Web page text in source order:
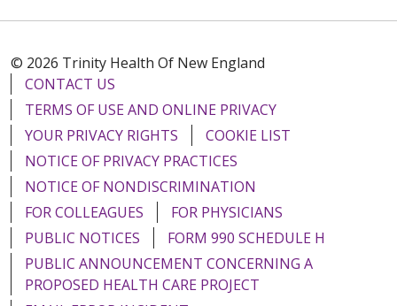
© 2026 Trinity Health Of New England
CONTACT US
TERMS OF USE AND ONLINE PRIVACY
YOUR PRIVACY RIGHTS
COOKIE LIST
NOTICE OF PRIVACY PRACTICES
NOTICE OF NONDISCRIMINATION
FOR COLLEAGUES
FOR PHYSICIANS
PUBLIC NOTICES
FORM 990 SCHEDULE H
PUBLIC ANNOUNCEMENT CONCERNING A
PROPOSED HEALTH CARE PROJECT